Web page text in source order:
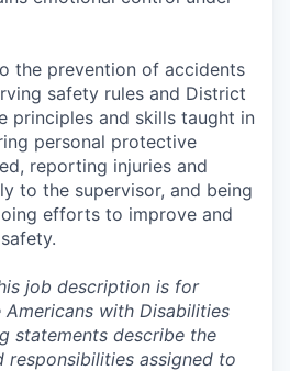
the prevention of accidents
safety rules and District
principles and skills taught in
personal protective
reporting injuries and
to the supervisor, and being
efforts to improve and
job description is for
with Disabilities
statements describe the
responsibilities assigned to